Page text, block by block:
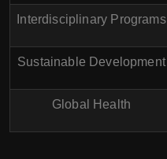
Interdisciplinary Programs
Sustainable Development
Global Health